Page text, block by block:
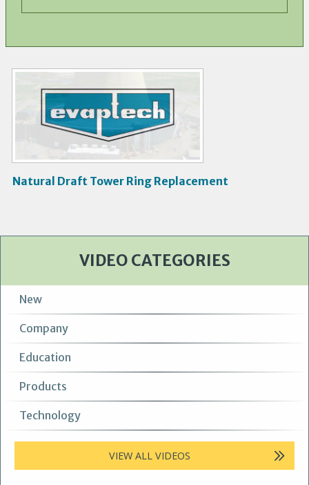
Natural Draft Tower Ring Replacement
VIDEO CATEGORIES
New
Company
Education
Products
Technology
VIEW ALL VIDEOS